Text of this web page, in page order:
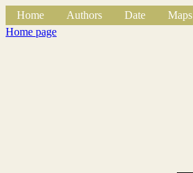
Home Authors Date Maps
Home page